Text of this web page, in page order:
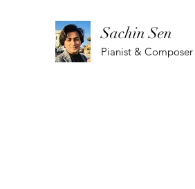
Sachin Sen
Pianist & Composer